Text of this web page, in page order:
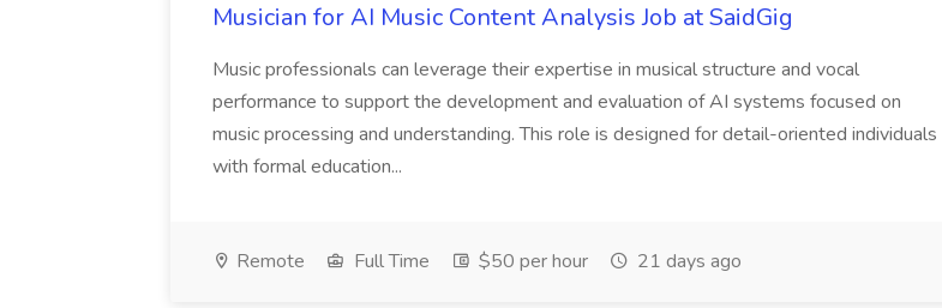
Musician for AI Music Content Analysis Job at SaidGig
Music professionals can leverage their expertise in musical structure and vocal
performance to support the development and evaluation of AI systems focused on
music processing and understanding. This role is designed for detail-oriented individuals
with formal education...
Remote Full Time $50 per hour 21 days ago